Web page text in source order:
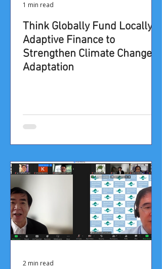
Think Globally Fund Locally:
Adaptive Finance to
Strengthen Climate Change
Adaptation
1 min read
2 min read